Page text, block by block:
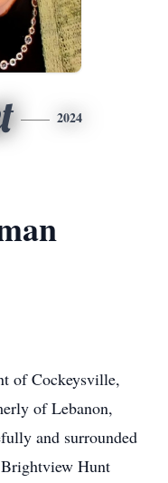
2024
of Cockeysville,
of Lebanon,
and surrounded
Hunt